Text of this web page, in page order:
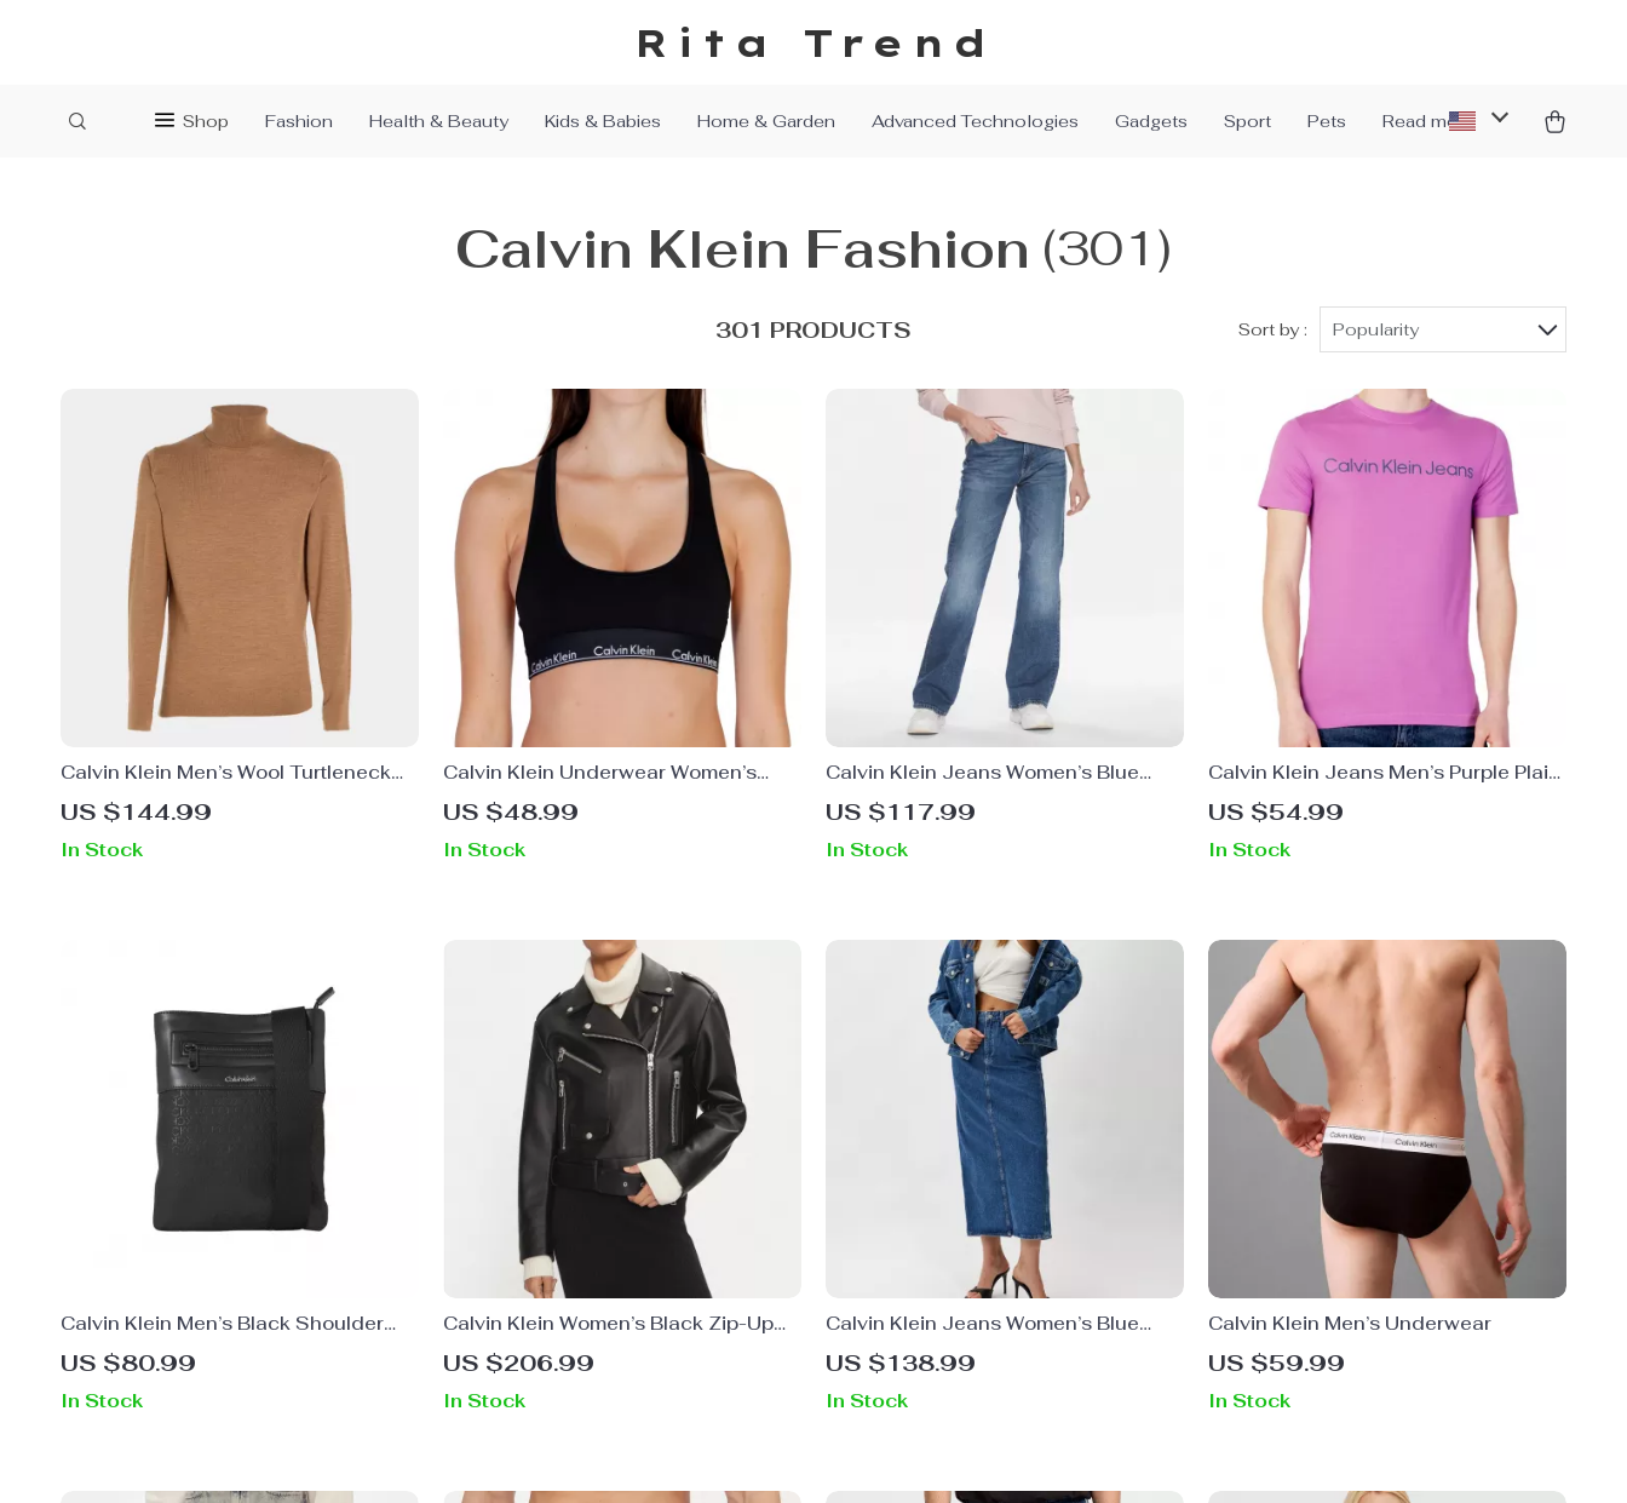
Rita Trend
Shop Fashion Health & Beauty Kids & Babies Home & Garden Advanced Technologies Gadgets Sport Pets Read more
Calvin Klein Fashion (301)
301 PRODUCTS Sort by : Popularity
Calvin Klein Men’s Wool Turtleneck
Knitwear
US $144.99
In Stock
Calvin Klein Underwear Women’s
Salmon Strap Underwear
US $48.99
In Stock
Calvin Klein Jeans Women’s Blue
Worn-Out Effect Skinny Jeans
US $117.99
In Stock
Calvin Klein Jeans Men’s Purple Plain
Round Neck T-Shirt
US $54.99
In Stock
Calvin Klein Men’s Black Shoulder
Bag
US $80.99
In Stock
Calvin Klein Women’s Black Zip-Up
Blazer
US $206.99
In Stock
Calvin Klein Jeans Women’s Blue
Skirt
US $138.99
In Stock
Calvin Klein Men’s Underwear
US $59.99
In Stock